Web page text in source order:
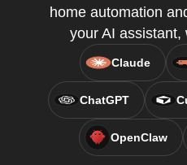
home automation
your AI assistant,
Claude
ChatGPT
OpenClaw